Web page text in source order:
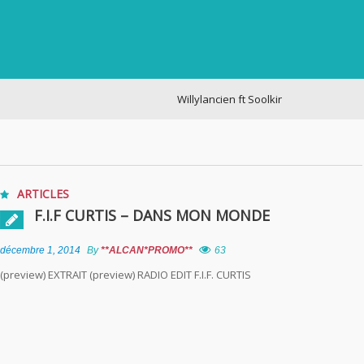
Willylancien ft Soolking – cogite
ARTICLES
F.I.F CURTIS – DANS MON MONDE
décembre 1, 2014 By**ALCAN*PROMO** 63
(preview) EXTRAIT (preview) RADIO EDIT F.I.F. CURTIS